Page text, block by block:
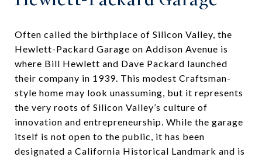
Often called the birthplace of Silicon Valley, the
Hewlett-Packard Garage on Addison Avenue is
where Bill Hewlett and Dave Packard launched
their company in 1939. This modest Craftsman-
style home may look unassuming, but it represents
the very roots of Silicon Valley’s culture of
innovation and entrepreneurship. While the garage
itself is not open to the public, it has been
designated a California Historical Landmark and is